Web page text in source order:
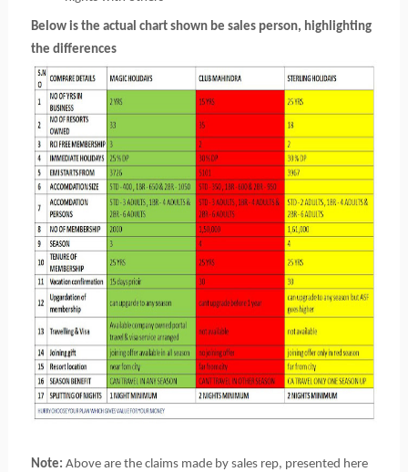
Below is the actual chart shown be sales person, highlighting
the differences
Note: Above are the claims made by sales rep, presented here